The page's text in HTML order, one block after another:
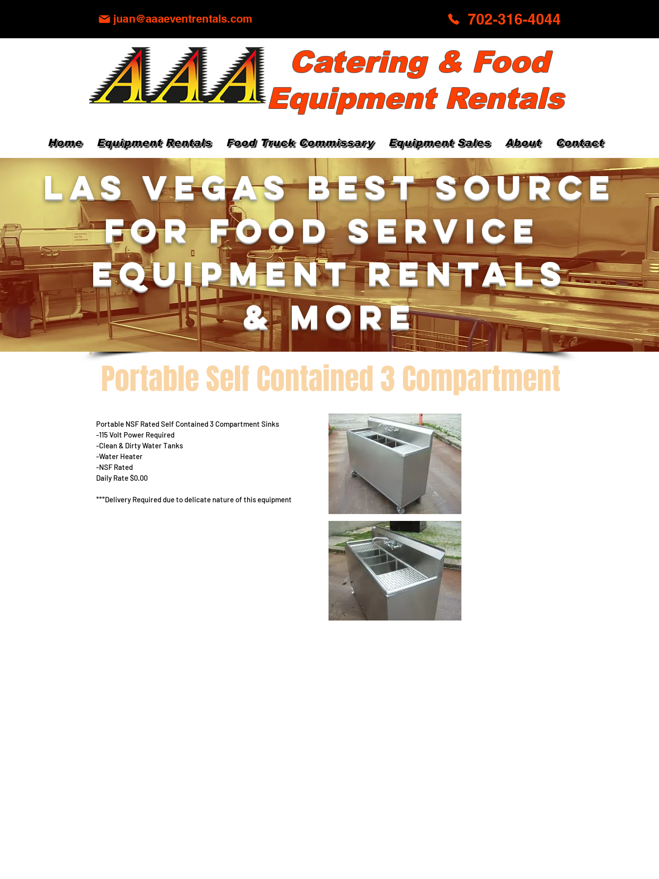
juan@aaaeventrentals.com 702-316-4044
Equipment Rentals
Catering & Food
Home Equipment Rentals Food Truck Commissary Equipment Sales About Contact
Las Vegas Best Source
For food service
equipment rentals
& more
Portable Self Contained 3 Compartment
Portable NSF Rated Self Contained 3 Compartment Sinks
-115 Volt Power Required
-Clean & Dirty Water Tanks
-Water Heater
-NSF Rated
Daily Rate $0.00
***Delivery Required due to delicate nature of this equipment